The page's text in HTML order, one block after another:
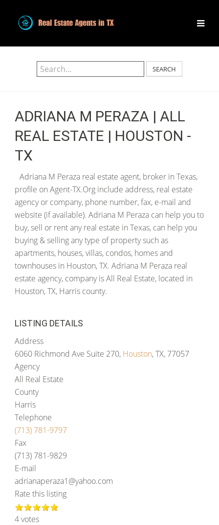
SEARCH
ADRIANA M PERAZA | ALL
REAL ESTATE | HOUSTON -
TX
Adriana M Peraza real estate agent, broker in Texas,
profile on Agent-TX.Org include address, real estate
agency or company, phone number, fax, e-mail and
website (if available). Adriana M Peraza can help you to
buy, sell or rent any real estate in Texas, can help you
buying & selling any type of property such as
apartments, houses, villas, condos, homes and
townhouses in Houston, TX. Adriana M Peraza real
estate agency, company is All Real Estate, located in
Houston, TX, Harris county.
LISTING DETAILS
Address
6060 Richmond Ave Suite 270, Houston, TX, 77057
Agency
All Real Estate
County
Harris
Telephone
(713) 781-9797
Fax
(713) 781-9829
E-mail
adrianaperaza1@yahoo.com
Rate this listing
4 votes